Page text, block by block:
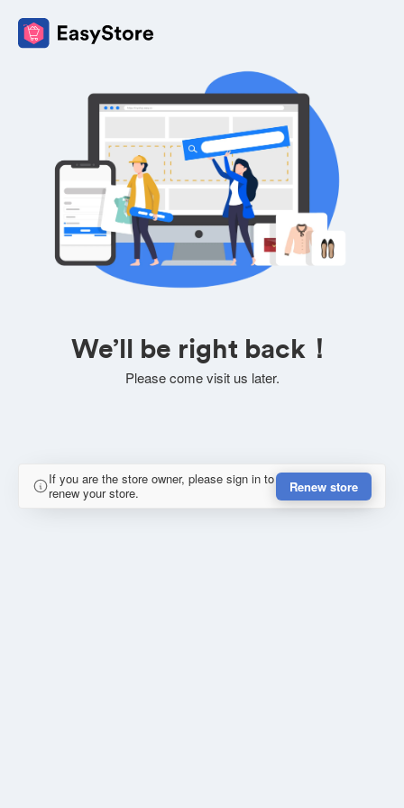
We’ll be right back！
Please come visit us later.
If you are the store owner, please sign in to
renew your store.
Renew store